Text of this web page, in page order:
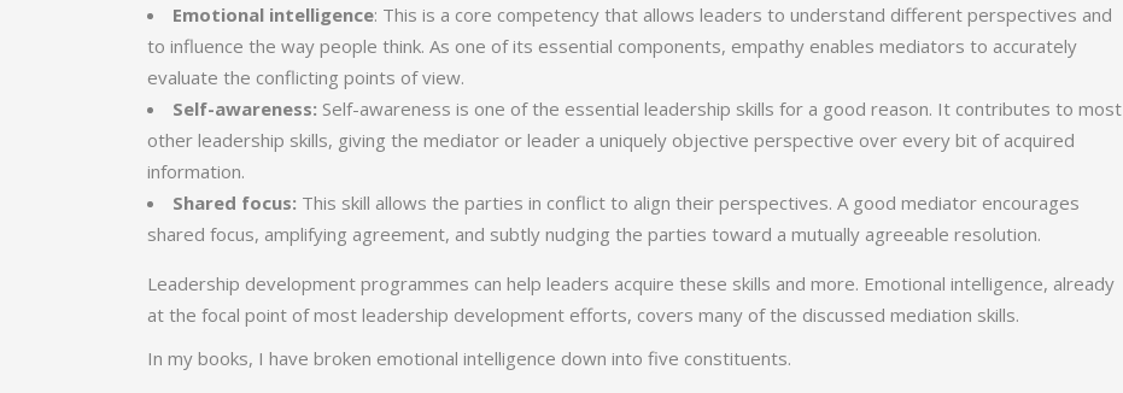
Emotional intelligence: This is a core competency that allows leaders to understand different perspectives and
to influence the way people think. As one of its essential components, empathy enables mediators to accurately
evaluate the conflicting points of view.
Self-awareness: Self-awareness is one of the essential leadership skills for a good reason. It contributes to most
other leadership skills, giving the mediator or leader a uniquely objective perspective over every bit of acquired
information.
Shared focus: This skill allows the parties in conflict to align their perspectives. A good mediator encourages
shared focus, amplifying agreement, and subtly nudging the parties toward a mutually agreeable resolution.
Leadership development programmes can help leaders acquire these skills and more. Emotional intelligence, already
at the focal point of most leadership development efforts, covers many of the discussed mediation skills.
In my books, I have broken emotional intelligence down into five constituents.